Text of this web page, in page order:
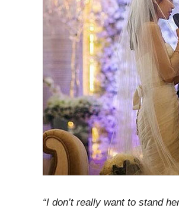
“I don’t really want to stand